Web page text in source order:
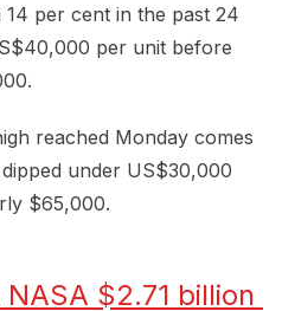
per cent in the past 24
per unit before
reached Monday comes
under US$30,000
$65,000.
$2.71 billion